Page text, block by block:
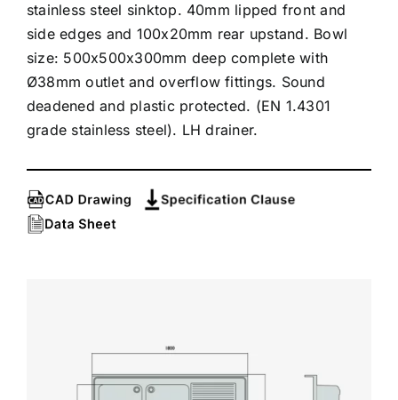
stainless steel sinktop. 40mm lipped front and
side edges and 100x20mm rear upstand. Bowl
size: 500x500x300mm deep complete with
Ø38mm outlet and overflow fittings. Sound
deadened and plastic protected. (EN 1.4301
grade stainless steel). LH drainer.